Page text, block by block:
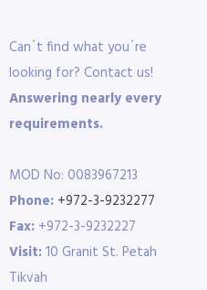
Can´t find what you´re
looking for? Contact us!
Answering nearly every
requirements.
MOD No: 0083967213
Phone: +972-3-9232277
Fax: +972-3-9232227
Visit:10 Granit St. Petah
Tikvah